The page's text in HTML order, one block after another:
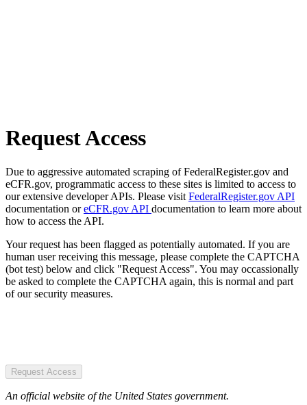
Request Access
Due to aggressive automated scraping of FederalRegister.gov and
eCFR.gov, programmatic access to these sites is limited to access to
our extensive developer APIs. Please visit FederalRegister.gov API
documentation oreCFR.gov API documentation to learn more about
how to access the API.
Your request has been flagged as potentially automated. If you are
human user receiving this message, please complete the CAPTCHA
(bot test) below and click "Request Access". You may occassionally
be asked to complete the CAPTCHA again, this is normal and part
of our security measures.
Request Access
An official website of the United States government.